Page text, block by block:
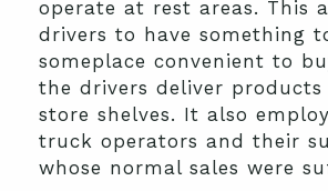
operate at rest areas. This
drivers to have something
someplace convenient to
the drivers deliver
store shelves. It also
truck operators and their
whose normal sales were